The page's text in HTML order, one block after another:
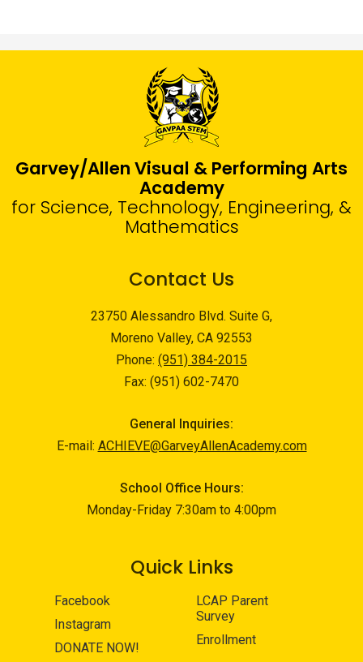
Garvey/Allen Visual & Performing Arts
Academy
for Science, Technology, Engineering, &
Mathematics
Contact Us
23750 Alessandro Blvd. Suite G,
Moreno Valley, CA 92553
Phone: (951) 384-2015
Fax: (951) 602-7470
General Inquiries:
E-mail: ACHIEVE@GarveyAllenAcademy.com
School Office Hours:
Monday-Friday 7:30am to 4:00pm
Quick Links
Facebook
Instagram
DONATE NOW!
LCAP Parent
Survey
Enrollment